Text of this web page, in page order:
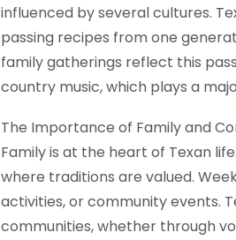
influenced by several cultures.
passing recipes from one
family gatherings reflect this
country music, which plays a
The Importance of Family and
Family is at the heart of Texan
where traditions are valued.
activities, or community events.
communities, whether through